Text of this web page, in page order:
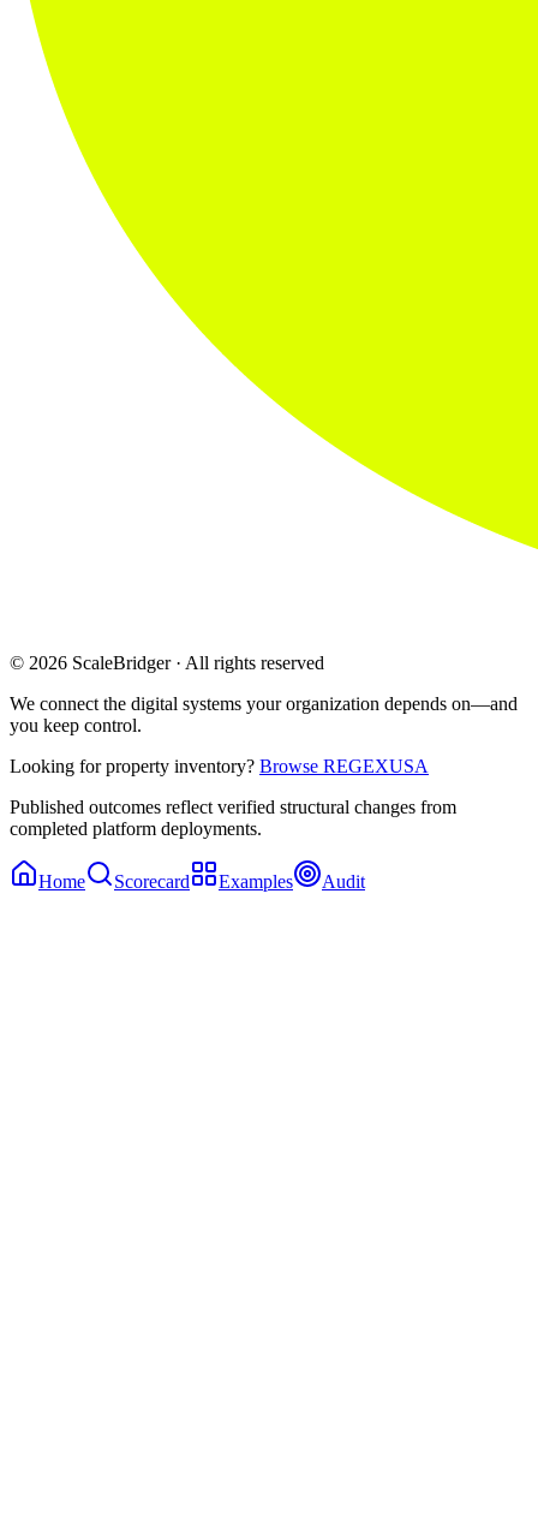
© 2026 ScaleBridger · All rights reserved
We connect the digital systems your organization depends on—and
you keep control.
Looking for property inventory? Browse REGEXUSA
Published outcomes reflect verified structural changes from
completed platform deployments.
Home Scorecard Examples Audit